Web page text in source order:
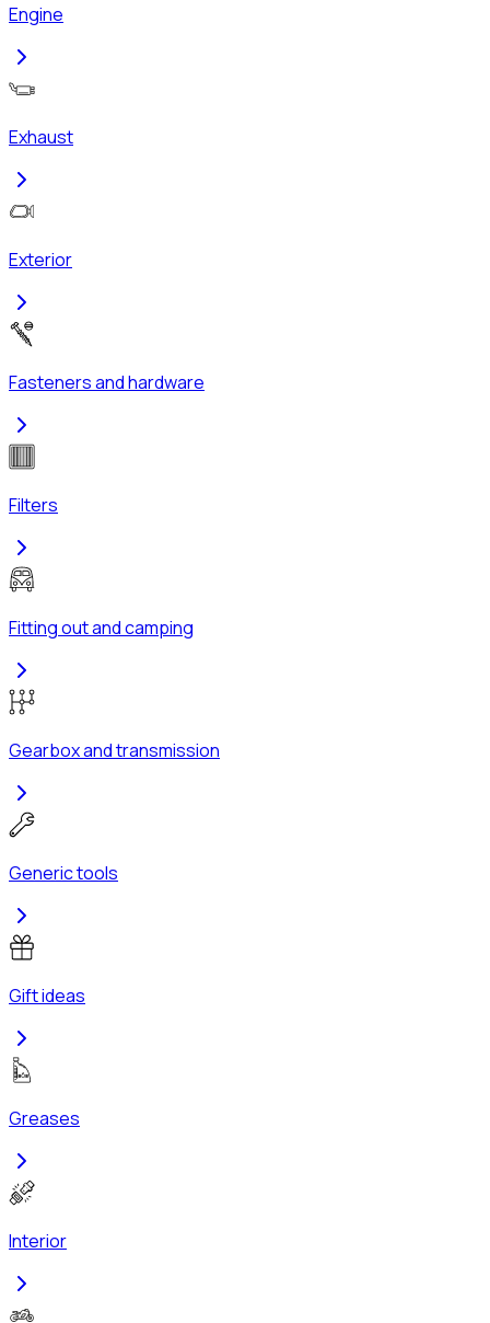
Engine
Exhaust
Exterior
Fasteners and hardware
Filters
Fitting out and camping
Gearbox and transmission
Generic tools
Gift ideas
Greases
Interior